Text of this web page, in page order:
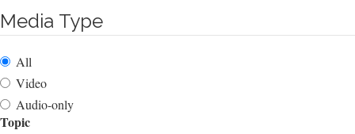
Media Type
All
Video
Audio-only
Topic